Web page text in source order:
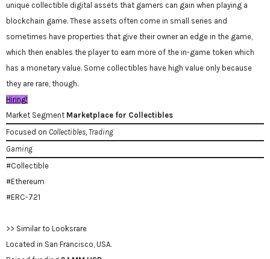
unique collectible digital assets that gamers can gain when playing a
blockchain game. These assets often come in small series and
sometimes have properties that give their owner an edge in the game,
which then enables the player to earn more of the in-game token which
has a monetary value. Some collectibles have high value only because
they are rare, though.
Hiring!
Market Segment Marketplace for Collectibles
Focused on Collectibles, Trading
Gaming
#Collectible
#Ethereum
#ERC-721
>> Similar to Looksrare
Located in San Francisco, USA.